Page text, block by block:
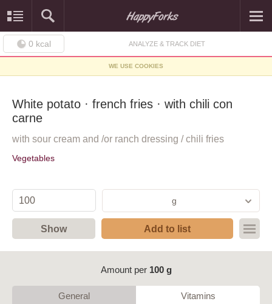
0 kcal ANALYZE & TRACK DIET
WE USE COOKIES
White potato · french fries · with chili con
carne
with sour cream and /or ranch dressing / chili fries
Vegetables
g
Show Add to list
Amount per 100 g
General Vitamins